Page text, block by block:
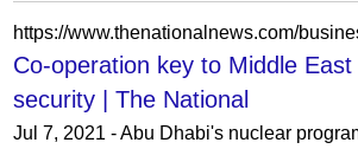
Co-operation key to Middle
security | The National
Jul 7, 2021 - Abu Dhabi's nuclear